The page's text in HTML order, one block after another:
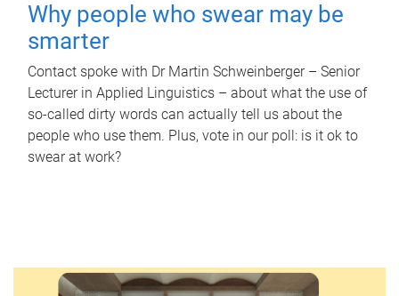
Why people who swear may be
smarter
Contact spoke with Dr Martin Schweinberger – Senior
Lecturer in Applied Linguistics – about what the use of
so-called dirty words can actually tell us about the
people who use them. Plus, vote in our poll: is it ok to
swear at work?